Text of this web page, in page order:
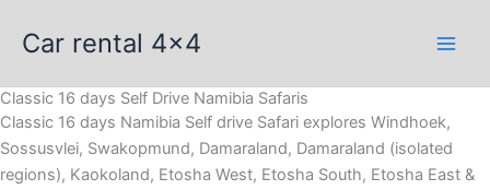
Car rental 4x4
Classic 16 days Self Drive Namibia Safaris
Classic 16 days Namibia Self drive Safari explores Windhoek,
Sossusvlei, Swakopmund, Damaraland, Damaraland (isolated
regions), Kaokoland, Etosha West, Etosha South, Etosha East &